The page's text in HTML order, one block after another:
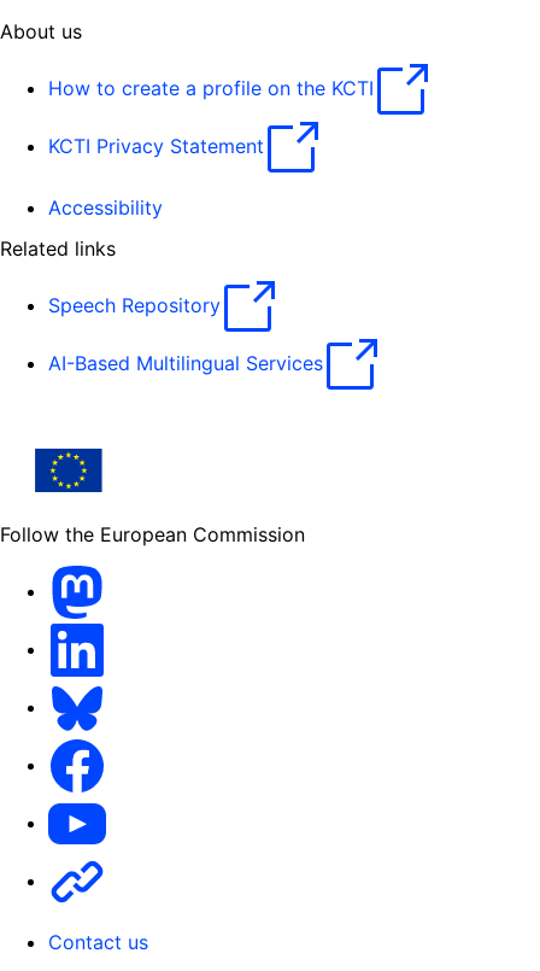
About us
How to create a profile on the KCTI
KCTI Privacy Statement
Accessibility
Related links
Speech Repository
AI-Based Multilingual Services
Follow the European Commission
Youtube
Contact us